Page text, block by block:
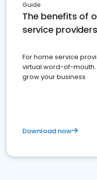
Guide
The benefits of
service providers
For home service
virtual word-of-mouth.
grow your business
Download now